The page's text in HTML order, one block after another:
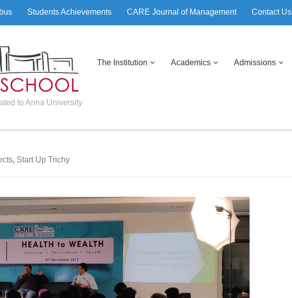
Students Achievements CARE Journal of Management Contact Us
to Anna University
The Institution Academics Admissions
, Start Up Trichy